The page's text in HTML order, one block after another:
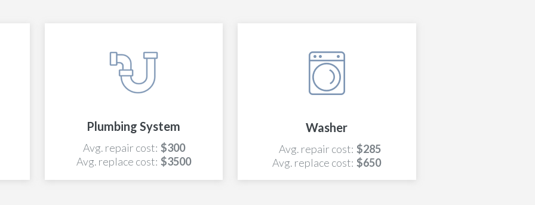
Plumbing System
Avg. repair cost: $300
Avg. replace cost: $3500
Washer
Avg. repair cost: $285
Avg. replace cost: $650